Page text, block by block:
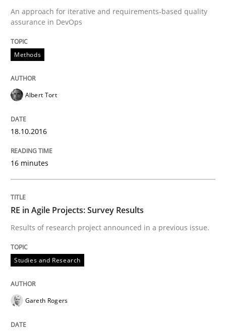
Skills
Stable? Fragile? Agile! Attractive but
New opportunities for requirements engineers &
29. October 2015 · 15 minutes read
Practice Methods
An “agile” lifecycle for requirements
When requirements and the product are elaborated
An approach for iterative and requirements-based quality
assurance in DevOps
Methods
Albert Tort
18.10.2016
16 minutes
RE in Agile Projects: Survey Results
Results of research project announced in a previous issue.
Studies and Research
Gareth Rogers